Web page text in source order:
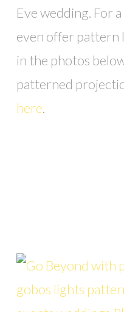
Eve wedding. For
even offer pattern
in the photos
patterned
here.